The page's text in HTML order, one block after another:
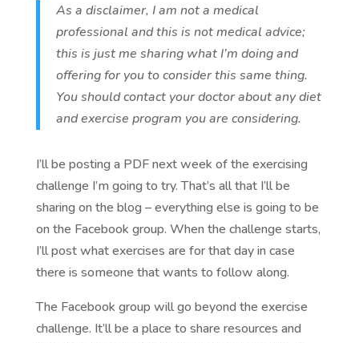
As a disclaimer, I am not a medical
professional and this is not medical advice;
this is just me sharing what I’m doing and
offering for you to consider this same thing.
You should contact your doctor about any diet
and exercise program you are considering.
I’ll be posting a PDF next week of the exercising
challenge I’m going to try. That’s all that I’ll be
sharing on the blog – everything else is going to be
on the Facebook group. When the challenge starts,
I’ll post what exercises are for that day in case
there is someone that wants to follow along.
The Facebook group will go beyond the exercise
challenge. It’ll be a place to share resources and